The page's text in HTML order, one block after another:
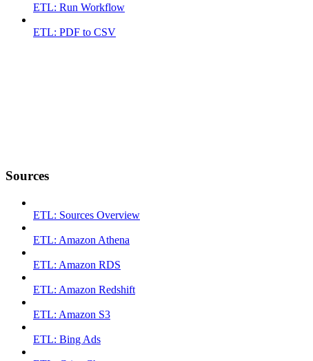
ETL: Run Workflow
ETL: PDF to CSV
Sources
ETL: Sources Overview
ETL: Amazon Athena
ETL: Amazon RDS
ETL: Amazon Redshift
ETL: Amazon S3
ETL: Bing Ads